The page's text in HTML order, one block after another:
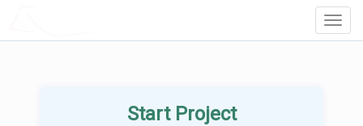
Start Project